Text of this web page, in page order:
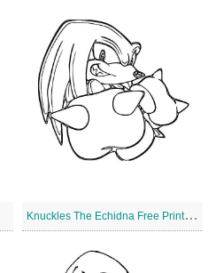
K
nuckles The Echidna Free Printable